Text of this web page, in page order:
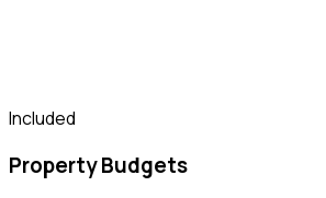
Included
Property Budgets